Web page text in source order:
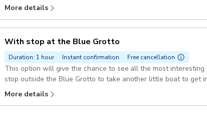
More details
With stop at the Blue Grotto
Duration: 1 hour Instant confirmation Free cancellation
This option will give the chance to see all the most
stop outside the Blue Grotto to take another little boat to get
More details